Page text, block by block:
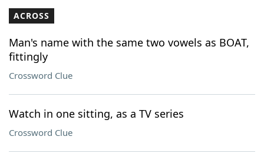
Our Brands
ACROSS
Man's name with the same two vowels as BOAT,
fittingly
Crossword Clue
Watch in one sitting, as a TV series
Crossword Clue